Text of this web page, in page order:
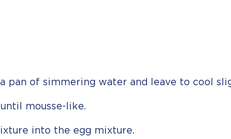
pan of simmering water and leave to cool
mousse-like.
into the egg mixture.